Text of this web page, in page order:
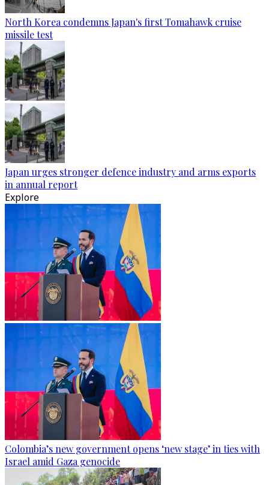
North Korea condemns Japan's first Tomahawk cruise
missile test
Japan urges stronger defence industry and arms exports
in annual report
Explore
Colombia’s new government opens ‘new stage’ in ties with
Israel amid Gaza genocide